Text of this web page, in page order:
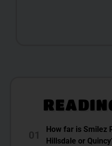
How far is Smilez
Hillsdale or